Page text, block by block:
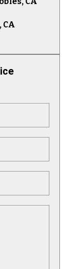
CA